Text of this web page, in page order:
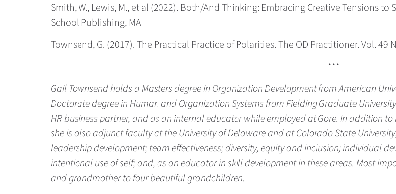
Smith, W., Lewis, M., et al (2022). Both/And Thinking: Embracing Creative Tensions
School Publishing, MA
Townsend, G. (2017). The Practical Practice of Polarities. The OD Practitioner. Vol. 49
***
Gail Townsend holds a Masters degree in Organization Development from American
Doctorate degree in Human and Organization Systems from Fielding Graduate
HR business partner, and as an internal educator while employed at Gore. In addition
she is also adjunct faculty at the University of Delaware and at Colorado State
leadership development; team effectiveness; diversity, equity and inclusion; individual
intentional use of self; and, as an educator in skill development in these areas. Most
and grandmother to four beautiful grandchildren.